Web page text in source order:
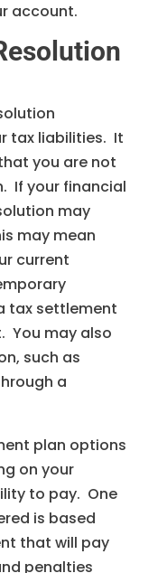
account.
tax liabilities. It
you are not
If your financial
may
may mean
current
tax settlement
You may also
such as
a
plan options
on your
to pay. One
is based
that will pay
penalties